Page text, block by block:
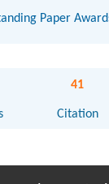
Paper
41
Citation